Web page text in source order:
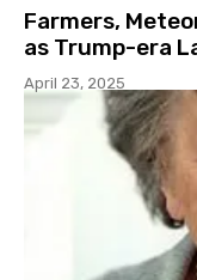
Farmers,
as Trump-era
April 23, 2025